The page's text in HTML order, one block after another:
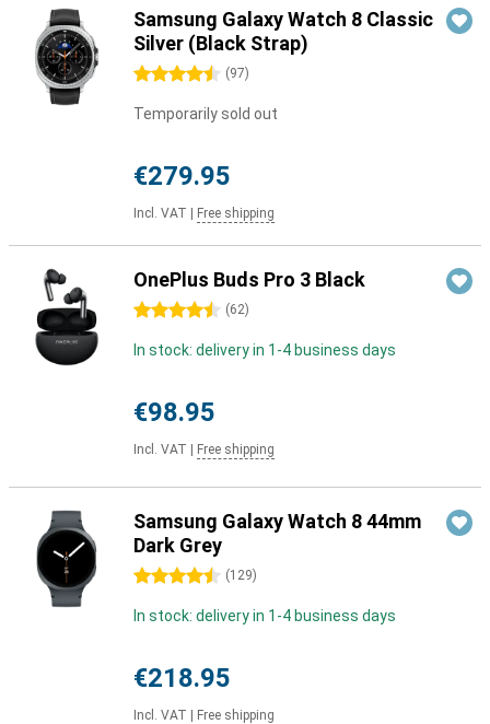
Samsung Galaxy Watch 8 Classic
Silver (Black Strap)
4.5 stars (97)
Temporarily sold out
€279.95
Incl. VAT Free shipping
OnePlus Buds Pro 3 Black
4.5 stars (62)
In stock: delivery in 1-4 business days
€98.95
Incl. VAT Free shipping
Samsung Galaxy Watch 8 44mm
Dark Grey
4.5 stars (129)
In stock: delivery in 1-4 business days
€218.95
Incl. VAT Free shipping